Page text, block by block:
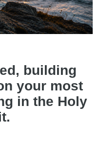
building
your most
in the Holy